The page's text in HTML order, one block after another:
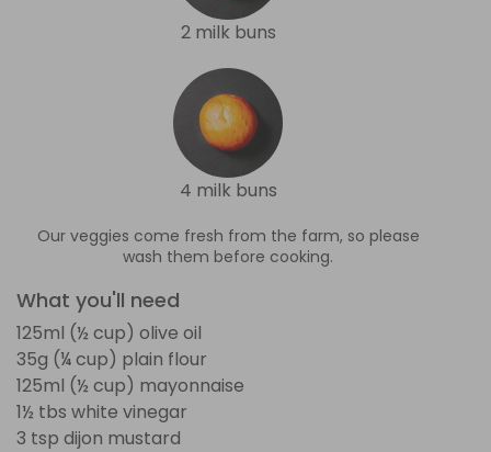
2 milk buns
4 milk buns
Our veggies come fresh from the farm, so please
wash them before cooking.
What you'll need
125ml (½ cup) olive oil
35g (¼ cup) plain flour
125ml (½ cup) mayonnaise
1½ tbs white vinegar
3 tsp dijon mustard